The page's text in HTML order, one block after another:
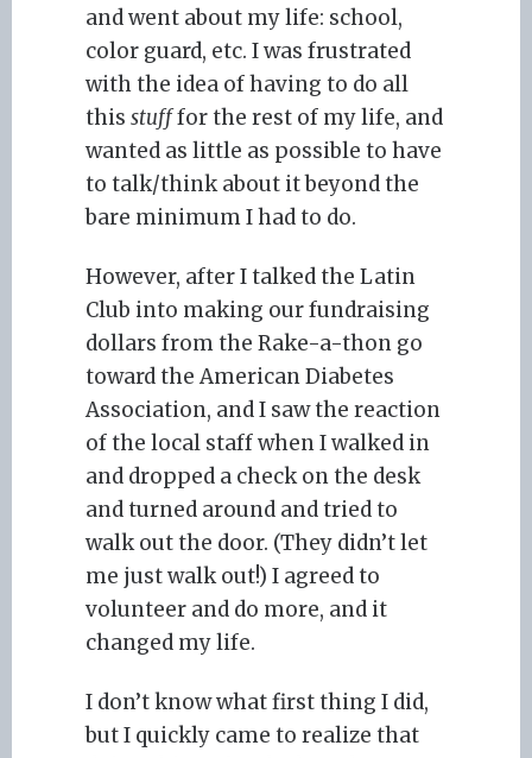
and went about my life: school,
color guard, etc. I was frustrated
with the idea of having to do all
this stufffor the rest of my life, and
wanted as little as possible to have
to talk/think about it beyond the
bare minimum I had to do.
However, after I talked the Latin
Club into making our fundraising
dollars from the Rake-a-thon go
toward the American Diabetes
Association, and I saw the reaction
of the local staff when I walked in
and dropped a check on the desk
and turned around and tried to
walk out the door. (They didn’t let
me just walk out!) I agreed to
volunteer and do more, and it
changed my life.
I don’t know what first thing I did,
but I quickly came to realize that